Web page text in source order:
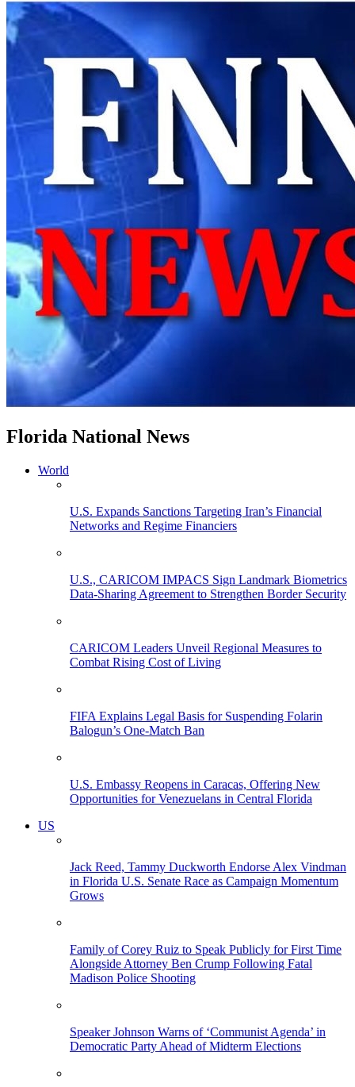
Florida National News
World
U.S. Expands Sanctions Targeting Iran’s Financial
Networks and Regime Financiers
U.S., CARICOM IMPACS Sign Landmark Biometrics
Data-Sharing Agreement to Strengthen Border Security
CARICOM Leaders Unveil Regional Measures to
Combat Rising Cost of Living
FIFA Explains Legal Basis for Suspending Folarin
Balogun’s One-Match Ban
U.S. Embassy Reopens in Caracas, Offering New
Opportunities for Venezuelans in Central Florida
US
Jack Reed, Tammy Duckworth Endorse Alex Vindman
in Florida U.S. Senate Race as Campaign Momentum
Grows
Family of Corey Ruiz to Speak Publicly for First Time
Alongside Attorney Ben Crump Following Fatal
Madison Police Shooting
Speaker Johnson Warns of ‘Communist Agenda’ in
Democratic Party Ahead of Midterm Elections